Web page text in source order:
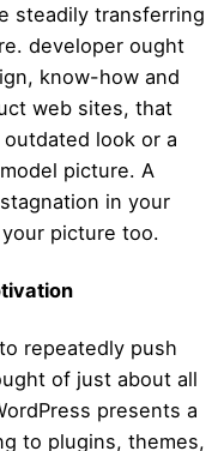
steadily transferring
developer ought
know-how and
web sites, that
look or a
picture. A
in your
picture too.
repeatedly push
of just about all
presents a
to plugins, themes,